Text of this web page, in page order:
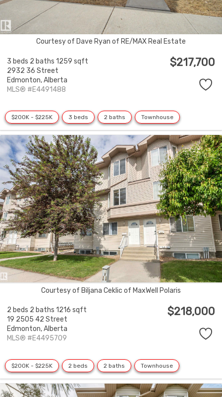
Courtesy of Dave Ryan of RE/MAX Real Estate
3 beds 2 baths 1259 sqft
2932 36 Street
Edmonton,Alberta
MLS® #E4491488
$217,700
$200K - $225K 3 beds 2 baths Townhouse
Courtesy of Biljana Ceklic of MaxWell Polaris
2 beds 2 baths 1216 sqft
19 2505 42 Street
Edmonton,Alberta
MLS® #E4495709
$218,000
$200K - $225K 2 beds 2 baths Townhouse